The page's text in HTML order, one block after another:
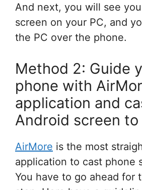
And next, you will see
screen on your PC, and
the PC over the phone.
Method 2: Guide
phone with
application and
Android screen to
AirMore is the most
application to cast phone
You have to go ahead for